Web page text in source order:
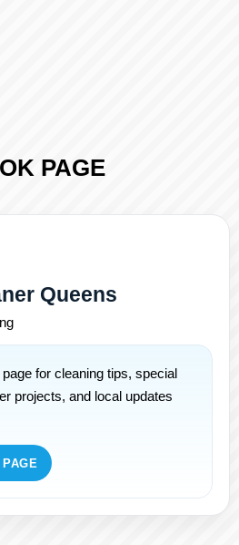
PAGE
Queens
for cleaning tips, special
projects, and local updates